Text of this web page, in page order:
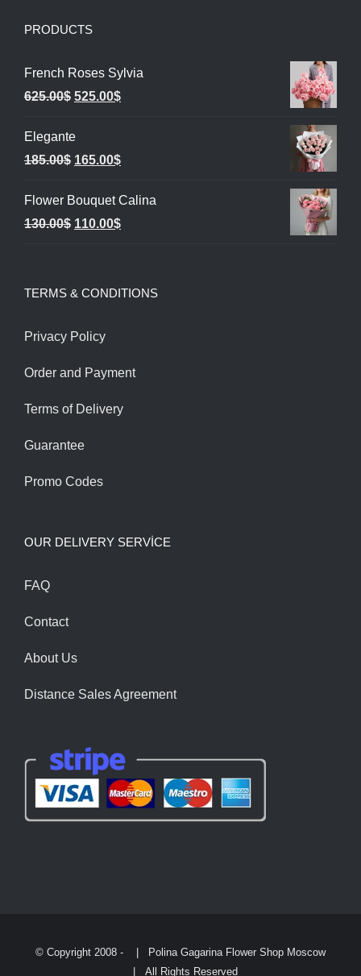
PRODUCTS
French Roses Sylvia
625.00$ Original
was:
625.00$.
525.00$Current
525.00$.
Elegante
185.00$ Original
was:
185.00$.
165.00$Current
is:
165.00$.
Flower Bouquet Calina
130.00$ Original
130.00$.
110.00$Current
110.00$.
TERMS & CONDITIONS
Privacy Policy
Order and Payment
Terms of Delivery
Guarantee
Promo Codes
OUR DELIVERY SERVİCE
FAQ
Contact
About Us
Distance Sales Agreement
© Copyright 2008 -
| Polina Gagarina Flower Shop Moscow
| All Rights Reserved